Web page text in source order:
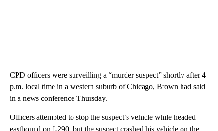
CPD officers were surveilling a “murder suspect” shortly after 4
p.m. local time in a western suburb of Chicago, Brown had said
in a news conference Thursday.
Officers attempted to stop the suspect’s vehicle while headed
eastbound on I-290, but the suspect crashed his vehicle on the